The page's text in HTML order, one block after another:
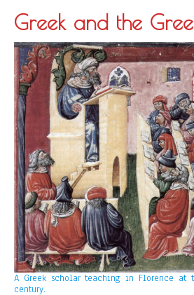
Greek and the
A Greek scholar teaching in Florence at
century.